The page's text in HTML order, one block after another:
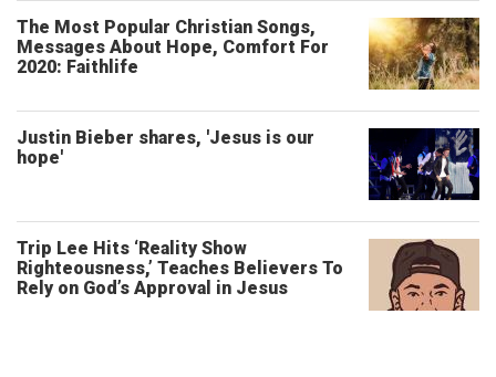
The Most Popular Christian Songs,
Messages About Hope, Comfort For
2020: Faithlife
Justin Bieber shares, 'Jesus is our
hope'
Trip Lee Hits ‘Reality Show
Righteousness,’ Teaches Believers To
Rely on God’s Approval in Jesus